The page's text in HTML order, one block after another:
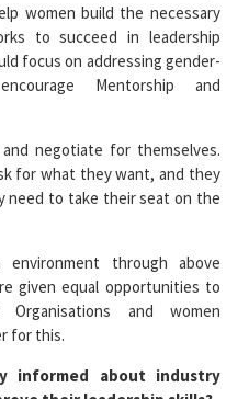
women build the necessary
to succeed in leadership
focus on addressing gender-
Mentorship and
negotiate for themselves.
for what they want, and they
need to take their seat on the
through above
given equal opportunities to
and women
for this.
informed about industry